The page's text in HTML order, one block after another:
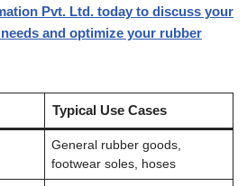
Pvt. Ltd. today to discuss your
and optimize your rubber
Typical Use Cases
General rubber goods,
footwear soles, hoses